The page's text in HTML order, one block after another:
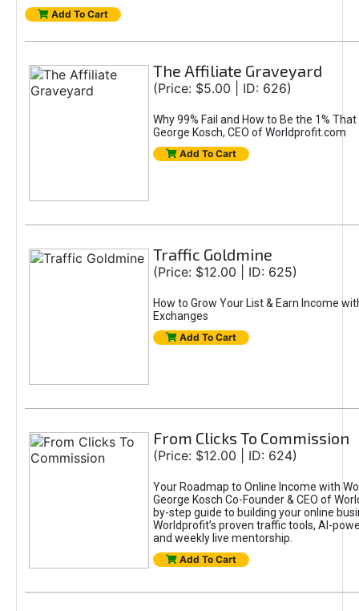
Add To Cart
The Affiliate Graveyard
(Price: $5.00 | ID: 626)
Why 99% Fail and How to Be the 1%
George Kosch, CEO of Worldprofit.com
Add To Cart
Traffic Goldmine
(Price: $12.00 | ID: 625)
How to Grow Your List & Earn Income
Exchanges
Add To Cart
From Clicks To Commission
(Price: $12.00 | ID: 624)
Your Roadmap to Online Income with
George Kosch Co-Founder & CEO of
by-step guide to building your online
Worldprofit’s proven traffic tools, AI-
and weekly live mentorship.
Add To Cart